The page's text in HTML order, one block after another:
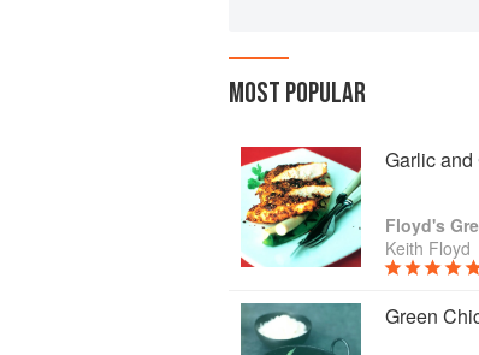
MOST POPULAR
Garlic
Floyd's
Keith Floyd
Green